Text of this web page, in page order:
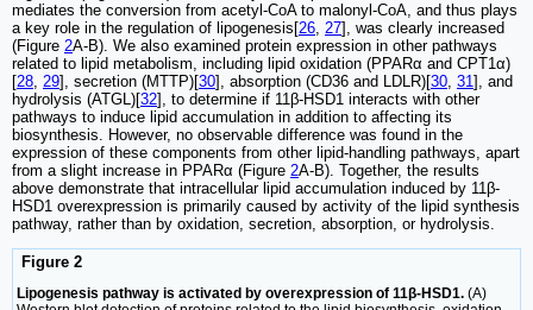
mediates the conversion from acetyl-CoA to malonyl-CoA, and thus plays
a key role in the regulation of lipogenesis[26 27], was clearly increased
(Figure 2A-B). We also examined protein expression in other pathways
related to lipid metabolism, including lipid oxidation (PPARα and CPT1α)
[28 29], secretion (MTTP)[30], absorption (CD36 and LDLR)[30 31], and
hydrolysis (ATGL)[32], to determine if 11β-HSD1 interacts with other
pathways to induce lipid accumulation in addition to affecting its
biosynthesis. However, no observable difference was found in the
expression of these components from other lipid-handling pathways, apart
from a slight increase in PPARα (Figure 2A-B). Together, the results
above demonstrate that intracellular lipid accumulation induced by 11β-
HSD1 overexpression is primarily caused by activity of the lipid synthesis
pathway, rather than by oxidation, secretion, absorption, or hydrolysis.
Figure 2
Lipogenesis pathway is activated by overexpression of 11β-HSD1. (A)